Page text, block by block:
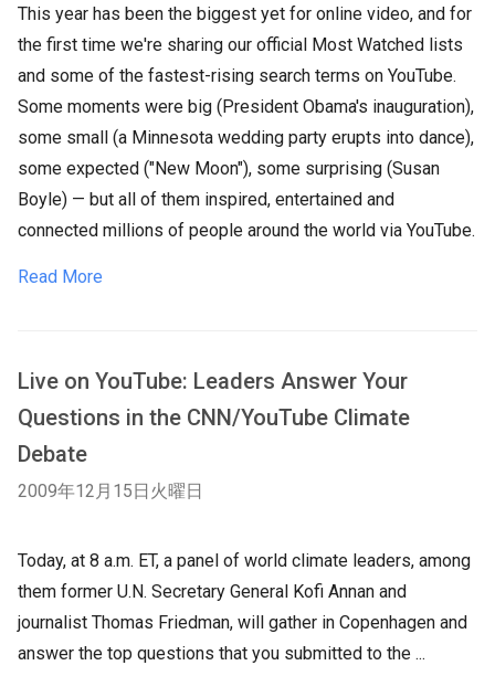
This year has been the biggest yet for online video, and for
the first time we're sharing our official Most Watched lists
and some of the fastest-rising search terms on YouTube.
Some moments were big (President Obama's inauguration),
some small (a Minnesota wedding party erupts into dance),
some expected ("New Moon"), some surprising (Susan
Boyle) — but all of them inspired, entertained and
connected millions of people around the world via YouTube.
Read More
Live on YouTube: Leaders Answer Your
Questions in the CNN/YouTube Climate
Debate
2009年12月15日火曜日
Today, at 8 a.m. ET, a panel of world climate leaders, among
them former U.N. Secretary General Kofi Annan and
journalist Thomas Friedman, will gather in Copenhagen and
answer the top questions that you submitted to the ...